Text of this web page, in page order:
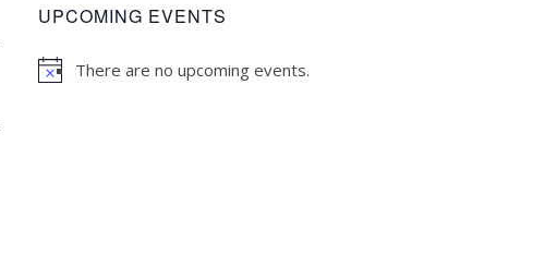
UPCOMING EVENTS
There are no upcoming events.